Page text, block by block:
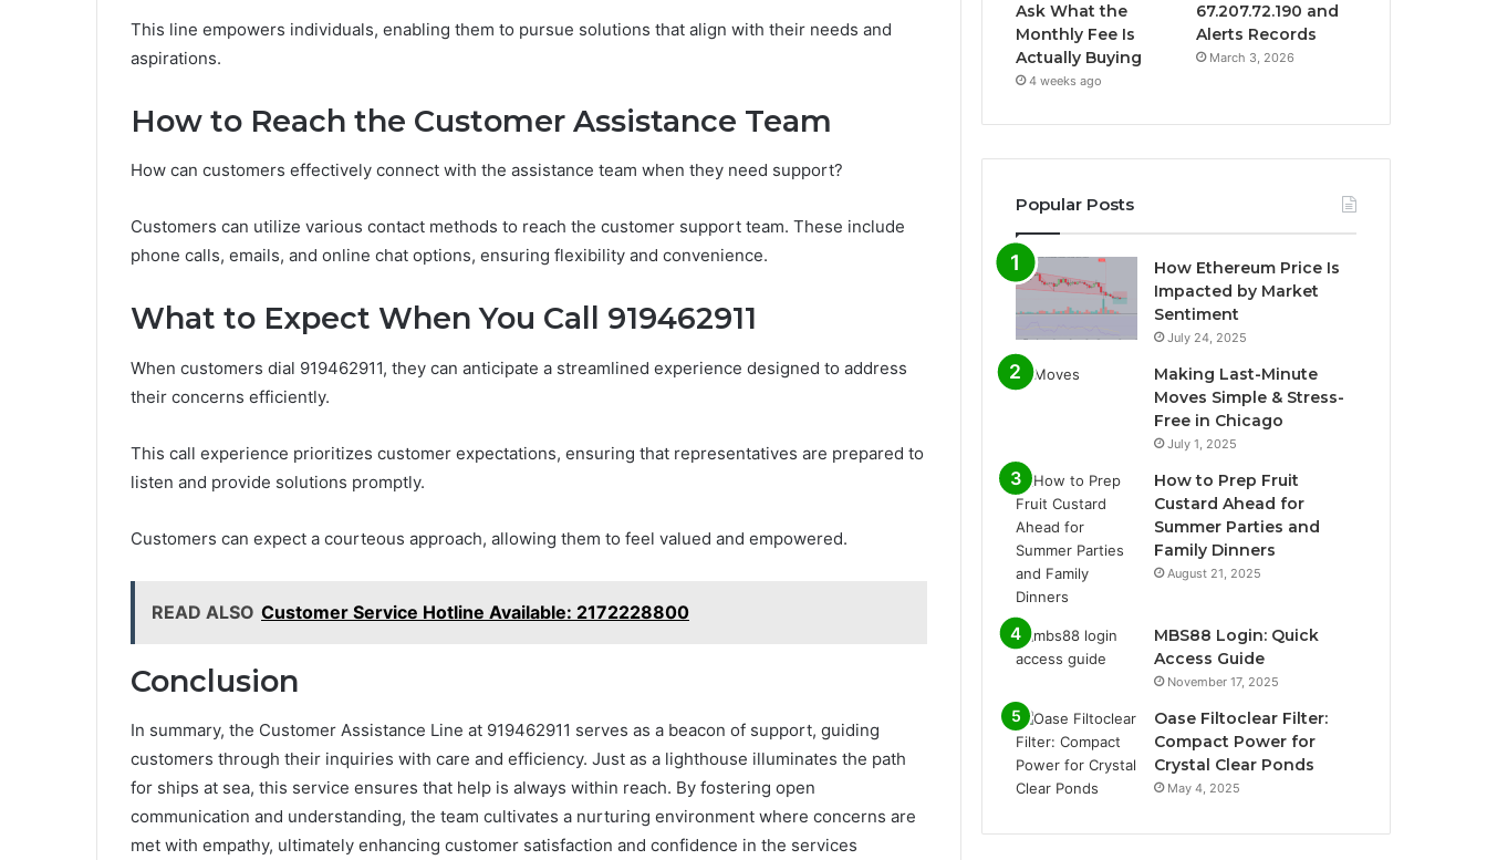
This line empowers individuals, enabling them to pursue solutions that align with their needs and
aspirations.
How to Reach the Customer Assistance Team
How can customers effectively connect with the assistance team when they need support?
Customers can utilize various contact methods to reach the customer support team. These include
phone calls, emails, and online chat options, ensuring flexibility and convenience.
What to Expect When You Call 919462911
When customers dial 919462911, they can anticipate a streamlined experience designed to address
their concerns efficiently.
This call experience prioritizes customer expectations, ensuring that representatives are prepared to
listen and provide solutions promptly.
Customers can expect a courteous approach, allowing them to feel valued and empowered.
READ ALSO Customer Service Hotline Available: 2172228800
Conclusion
In summary, the Customer Assistance Line at 919462911 serves as a beacon of support, guiding
customers through their inquiries with care and efficiency. Just as a lighthouse illuminates the path
for ships at sea, this service ensures that help is always within reach. By fostering open
communication and understanding, the team cultivates a nurturing environment where concerns are
met with empathy, ultimately enhancing customer satisfaction and confidence in the services
Ask What the
Monthly Fee Is
Actually Buying
4 weeks ago
67.207.72.190 and
Alerts Records
March 3, 2026
Popular Posts
How Ethereum Price Is
Impacted by Market
Sentiment
July 24, 2025
Making Last-Minute
Moves Simple & Stress-
Free in Chicago
July 1, 2025
How to Prep Fruit
Custard Ahead for
Summer Parties and
Family Dinners
August 21, 2025
MBS88 Login: Quick
Access Guide
November 17, 2025
Oase Filtoclear Filter:
Compact Power for
Crystal Clear Ponds
May 4, 2025